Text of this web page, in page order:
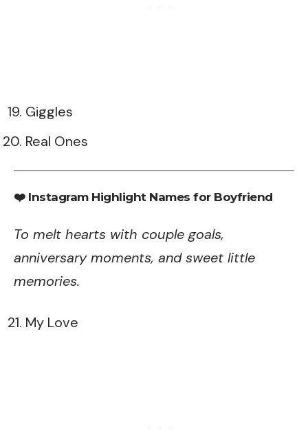
Giggles
Real Ones
❤️ Instagram Highlight Names for Boyfriend
To melt hearts with couple goals,
anniversary moments, and sweet little
memories.
My Love